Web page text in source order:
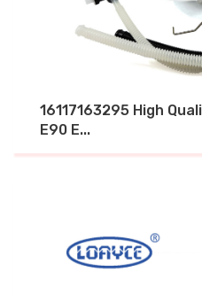
16117163295 High
E90 E...